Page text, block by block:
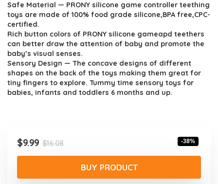
was:
$16.08.
is:
$9.99.
Safe Material — PRONY silicone game controller teething
toys are made of 100% food grade silicone,BPA free,CPC-
certified.
Rich button colors of PRONY silicone gameapd teethers
can better draw the attention of baby and promote the
baby’s visual senses.
Sensory Design — The concave designs of different
shapes on the back of the toys making them great for
tiny fingers to explore. Tummy time sensory toys for
babies, infants and toddlers 6 months and up.
$16.08Original
price
was:
$16.08.
$9.99
Current
price
$9.99.
-38%
BUY PRODUCT